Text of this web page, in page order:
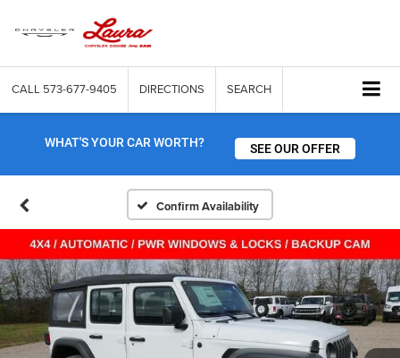
CALL 573-677-9405 DIRECTIONS SEARCH
WHAT'S YOUR CAR WORTH? SEE OUR OFFER
Confirm Availability